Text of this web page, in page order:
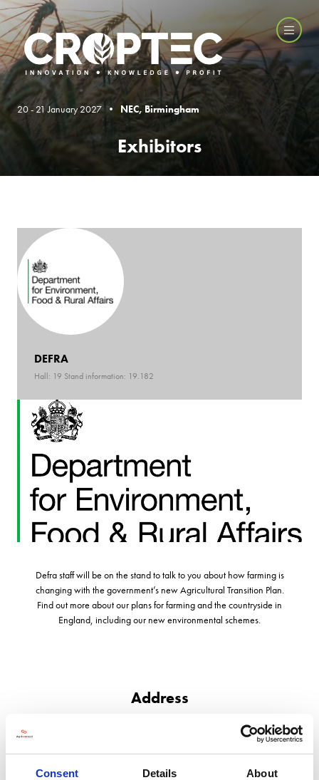
Consent Details About
20 - 21 January 2027 • NEC, Birmingham
Exhibitors
DEFRA
Hall: 19 Stand information: 19.182
Defra staff will be on the stand to talk to you about how farming is
changing with the government’s new Agricultural Transition Plan.
Find out more about our plans for farming and the countryside in
England, including our new environmental schemes.
Address
NP10 8FZ
United Kingdom